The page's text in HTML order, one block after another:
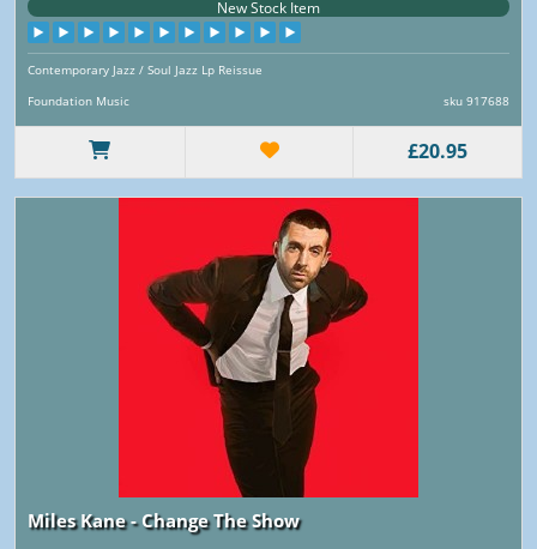
New Stock Item
Contemporary Jazz / Soul Jazz Lp Reissue
Foundation Music
sku 917688
£20.95
Miles Kane - Change The Show